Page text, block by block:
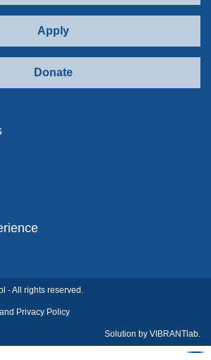
Apply
Donate
- All rights reserved.
Privacy Policy
Solution by VIBRANTlab.